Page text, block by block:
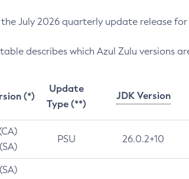
July 2026 quarterly update release for
describes which Azul Zulu versions
(*)
Update
Type (**)
JDK Version
PSU 26.0.2+10